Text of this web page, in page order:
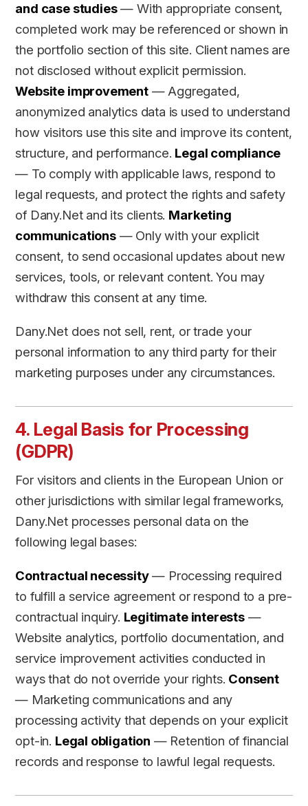
and case studies— With appropriate consent,
completed work may be referenced or shown in
the portfolio section of this site. Client names are
not disclosed without explicit permission.
Website improvement— Aggregated,
anonymized analytics data is used to understand
how visitors use this site and improve its content,
structure, and performance. Legal compliance
— To comply with applicable laws, respond to
legal requests, and protect the rights and safety
of Dany.Net and its clients. Marketing
communications— Only with your explicit
consent, to send occasional updates about new
services, tools, or relevant content. You may
withdraw this consent at any time.
Dany.Net does not sell, rent, or trade your
personal information to any third party for their
marketing purposes under any circumstances.
4. Legal Basis for Processing
(GDPR)
For visitors and clients in the European Union or
other jurisdictions with similar legal frameworks,
Dany.Net processes personal data on the
following legal bases:
Contractual necessity— Processing required
to fulfill a service agreement or respond to a pre-
contractual inquiry. Legitimate interests—
Website analytics, portfolio documentation, and
service improvement activities conducted in
ways that do not override your rights. Consent
— Marketing communications and any
processing activity that depends on your explicit
opt-in. Legal obligation — Retention of financial
records and response to lawful legal requests.